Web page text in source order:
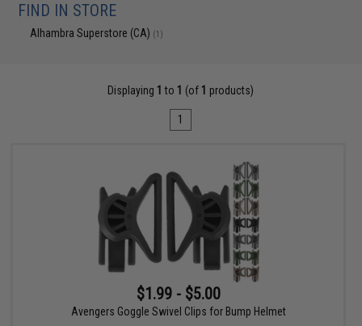
FIND IN STORE
Alhambra Superstore (CA) (1)
Displaying 1 to 1 (of 1 products)
1
$1.99 - $5.00
Avengers Goggle Swivel Clips for Bump Helmet